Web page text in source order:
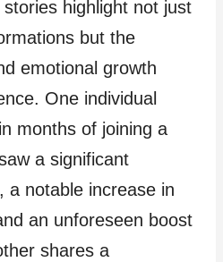
highlight not just
but the
emotional growth
One individual
months of joining a
a significant
a notable increase in
an unforeseen boost
shares a